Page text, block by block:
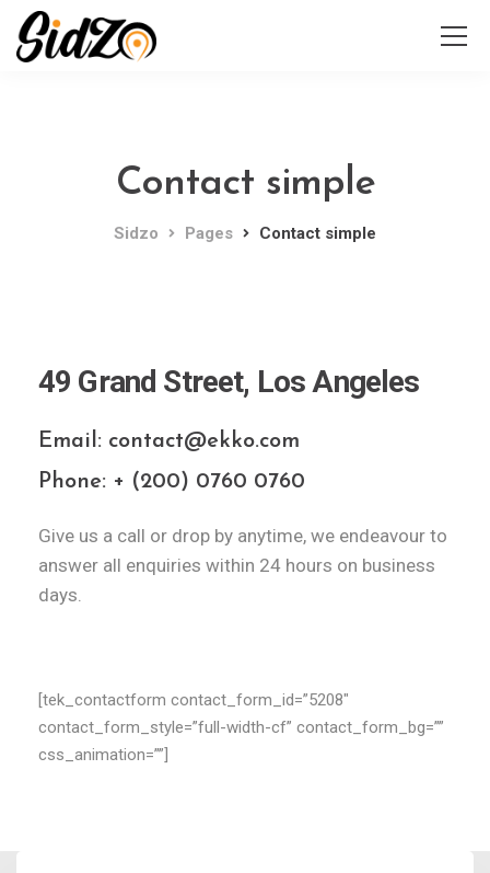
Contact simple
Sidzo Pages Contact simple
49 Grand Street, Los Angeles
Email: contact@ekko.com
Phone: + (200) 0760 0760
Give us a call or drop by anytime, we endeavour to
answer all enquiries within 24 hours on business
days.
[tek_contactform contact_form_id=”5208″
contact_form_style=”full-width-cf” contact_form_bg=””
css_animation=””]